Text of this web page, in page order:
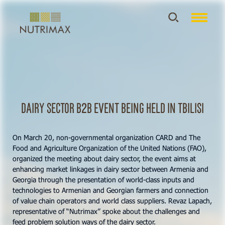
Dairy Sector B2B event being held in Tbilisi
On March 20, non-governmental organization CARD and The
Food and Agriculture Organization of the United Nations (FAO),
organized the meeting about dairy sector, the event aims at
enhancing market linkages in dairy sector between Armenia and
Georgia through the presentation of world-class inputs and
technologies to Armenian and Georgian farmers and connection
of value chain operators and world class suppliers. Revaz Lapach,
representative of “Nutrimax” spoke about the challenges and
feed problem solution ways of the dairy sector.